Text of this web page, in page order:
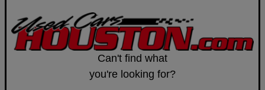
Can't find what
you're looking for?